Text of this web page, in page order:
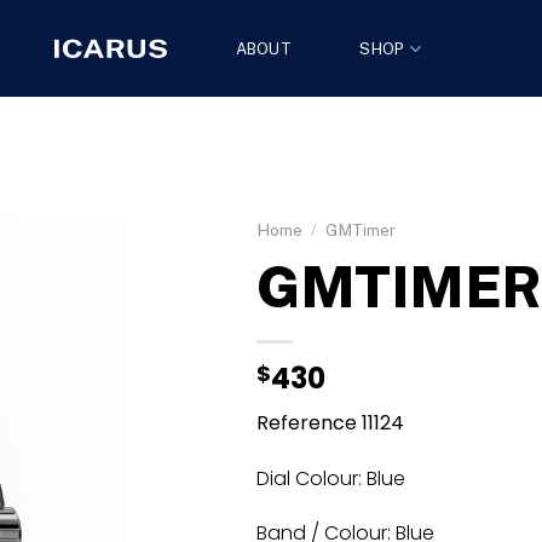
ABOUT SHOP
Home / GMTimer
$430
Reference 11124
Dial Colour: Blue
Band / Colour: Blue